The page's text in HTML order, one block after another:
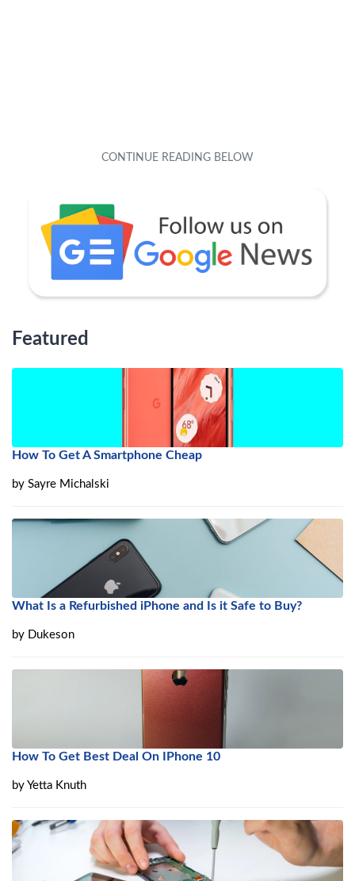
Featured
How To Get A Smartphone Cheap
by Sayre Michalski
What Is a Refurbished iPhone and Is it Safe to Buy?
by Dukeson
How To Get Best Deal On IPhone 10
by Yetta Knuth